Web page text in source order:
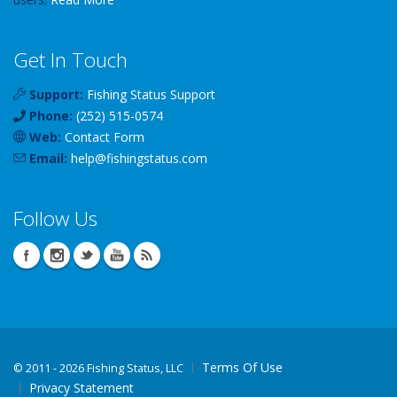
Get In Touch
Support: Fishing Status Support
Phone: (252) 515-0574
Web: Contact Form
Email: help@fishingstatus.com
Follow Us
© 2011 - 2026 Fishing Status, LLC
Terms Of Use
Privacy Statement